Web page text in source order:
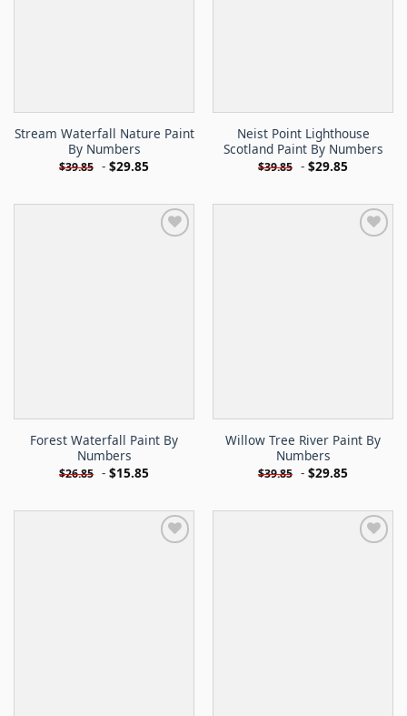
Stream Waterfall Nature Paint
By Numbers
$39.85 - $29.85
Neist Point Lighthouse
Scotland Paint By Numbers
$39.85 - $29.85
Forest Waterfall Paint By
Numbers
$26.85 - $15.85
Willow Tree River Paint By
Numbers
$39.85 - $29.85